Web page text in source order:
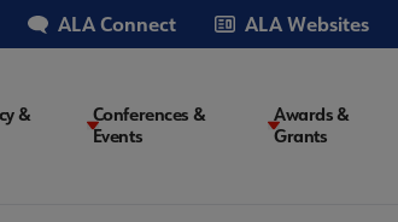
ALA Connect ALA Websites
&
Conferences &
Events
Awards &
Grants